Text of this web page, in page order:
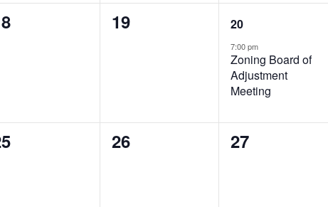
0
19
1
event,
20
7:00 pm
Zoning Board of
Adjustment
Meeting
0
26
0
27